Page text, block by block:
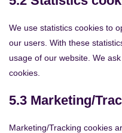
We use statistics cookies to
our users. With these
usage of our website. We
cookies.
5.3 Marketing/
Marketing/Tracking cookies